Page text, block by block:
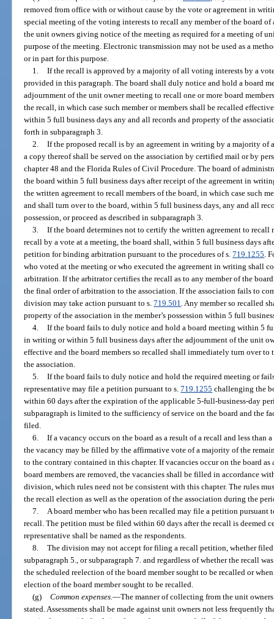
removed from office with or without cause by the vote or agreement in
special meeting of the voting interests to recall any member of the board
the unit owners giving notice of the meeting as required for a meeting of
purpose of the meeting. Electronic transmission may not be used as a
or in part for this purpose.
1. If the recall is approved by a majority of all voting interests by a
provided in this paragraph. The board shall duly notice and hold a board
adjournment of the unit owner meeting to recall one or more board
the recall, in which case such member or members shall be recalled
within 5 full business days any and all records and property of the
forth in subparagraph 3.
2. If the proposed recall is by an agreement in writing by a majority
a copy thereof shall be served on the association by certified mail or by
chapter 48 and the Florida Rules of Civil Procedure. The board of
the board within 5 full business days after receipt of the agreement in
the written agreement to recall members of the board, in which case such
and shall turn over to the board, within 5 full business days, any and all
possession, or proceed as described in subparagraph 3.
3. If the board determines not to certify the written agreement to recall
recall by a vote at a meeting, the board shall, within 5 full business days
petition for binding arbitration pursuant to the procedures of s.719.1255.
who voted at the meeting or who executed the agreement in writing shall
arbitration. If the arbitrator certifies the recall as to any member of the
the final order of arbitration to the association. If the association fails to
division may take action pursuant to s.719.501. Any member so recalled
property of the association in the member’s possession within 5 full
4. If the board fails to duly notice and hold a board meeting within 5
in writing or within 5 full business days after the adjournment of the unit
effective and the board members so recalled shall immediately turn over
the association.
5. If the board fails to duly notice and hold the required meeting or
representative may file a petition pursuant to s.719.1255 challenging the
within 60 days after the expiration of the applicable 5-full-business-day
subparagraph is limited to the sufficiency of service on the board and the
filed.
6. If a vacancy occurs on the board as a result of a recall and less than
the vacancy may be filled by the affirmative vote of a majority of the
to the contrary contained in this chapter. If vacancies occur on the board
board members are removed, the vacancies shall be filled in accordance
division, which rules need not be consistent with this chapter. The rules
the recall election as well as the operation of the association during the
7. A board member who has been recalled may file a petition pursuant
recall. The petition must be filed within 60 days after the recall is deemed
representative shall be named as the respondents.
8. The division may not accept for filing a recall petition, whether filed
subparagraph 5., or subparagraph 7. and regardless of whether the recall
the scheduled reelection of the board member sought to be recalled or
election of the board member sought to be recalled.
(g) Common expenses.—The manner of collecting from the unit
stated. Assessments shall be made against unit owners not less frequently